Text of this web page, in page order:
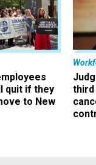
quit if they
to New